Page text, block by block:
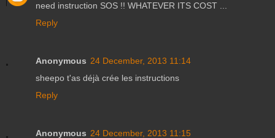
need instruction SOS !! WHATEVER ITS COST ...
Reply
Anonymous 24 December, 2013 11:14
sheepo t'as déjà crée les instructions
Reply
Anonymous 24 December, 2013 11:15